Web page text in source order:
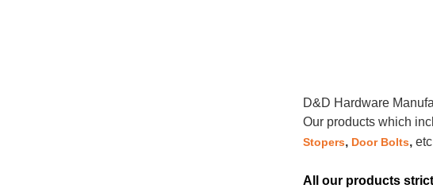
D&D Hardware
Our products which
Stopers, Door Bolts,
All our products